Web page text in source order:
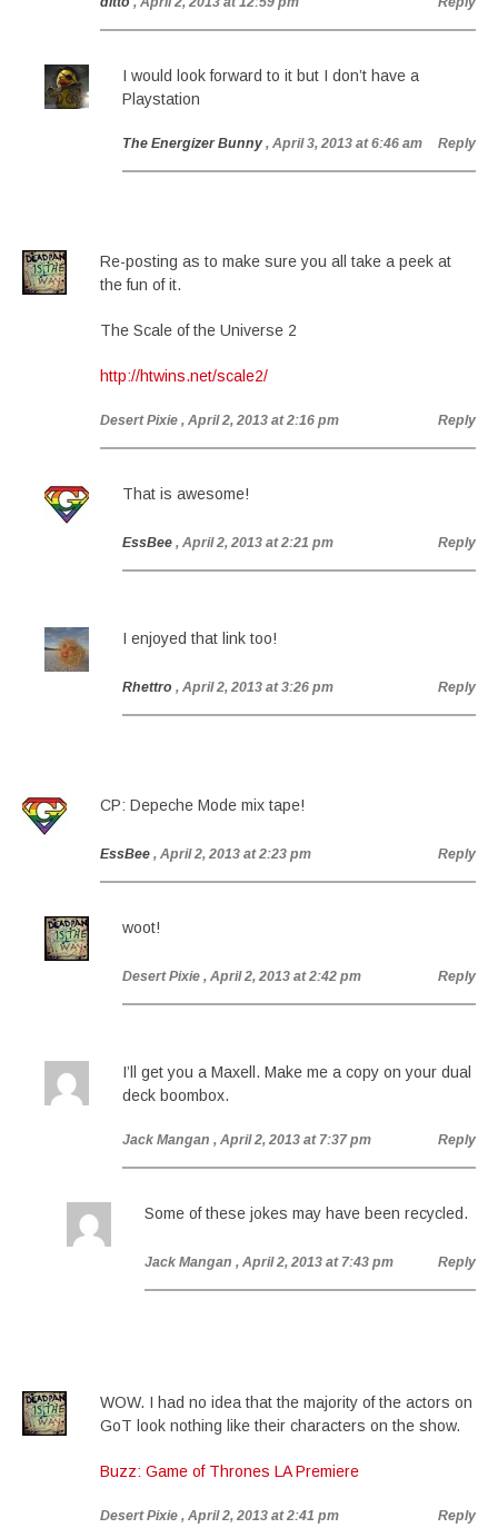
I would look forward to it but I don’t have a
Playstation
The Energizer Bunny , April 3, 2013 at 6:46 am Reply
Re-posting as to make sure you all take a peek at
the fun of it.
The Scale of the Universe 2
http://htwins.net/scale2/
Desert Pixie , April 2, 2013 at 2:16 pm Reply
That is awesome!
EssBee , April 2, 2013 at 2:21 pm Reply
I enjoyed that link too!
Rhettro , April 2, 2013 at 3:26 pm Reply
CP: Depeche Mode mix tape!
EssBee , April 2, 2013 at 2:23 pm Reply
woot!
Desert Pixie , April 2, 2013 at 2:42 pm Reply
I’ll get you a Maxell. Make me a copy on your dual
deck boombox.
Jack Mangan , April 2, 2013 at 7:37 pm Reply
Some of these jokes may have been recycled.
Jack Mangan , April 2, 2013 at 7:43 pm Reply
WOW. I had no idea that the majority of the actors on
GoT look nothing like their characters on the show.
Buzz: Game of Thrones LA Premiere
Desert Pixie , April 2, 2013 at 2:41 pm Reply